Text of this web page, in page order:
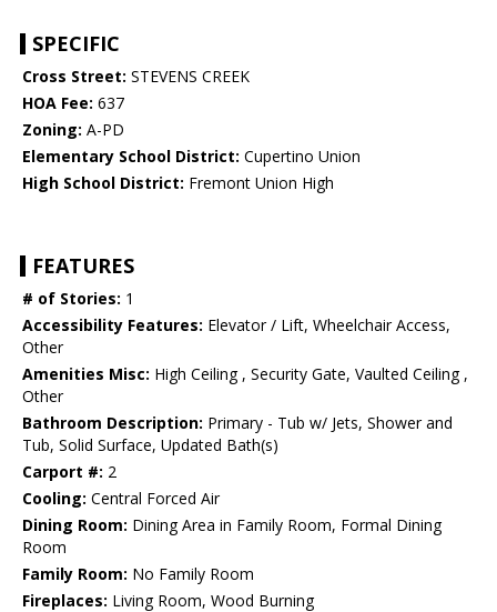
SPECIFIC
Cross Street: STEVENS CREEK
HOA Fee: 637
Zoning: A-PD
Elementary School District: Cupertino Union
High School District: Fremont Union High
FEATURES
# of Stories: 1
Accessibility Features: Elevator / Lift, Wheelchair Access,
Other
Amenities Misc: High Ceiling , Security Gate, Vaulted Ceiling ,
Other
Bathroom Description: Primary - Tub w/ Jets, Shower and
Tub, Solid Surface, Updated Bath(s)
Carport #: 2
Cooling: Central Forced Air
Dining Room: Dining Area in Family Room, Formal Dining
Room
Family Room: No Family Room
Fireplaces: Living Room, Wood Burning